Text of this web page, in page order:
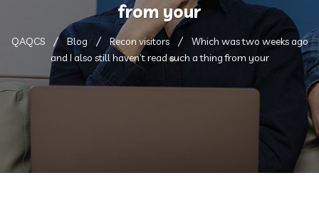
from your
QAQCS Blog Recon visitors
Which was two weeks ago
and I also still haven’t read such a thing from your